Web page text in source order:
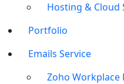
Hosting & Cloud
Portfolio
Emails Service
Zoho Workplace